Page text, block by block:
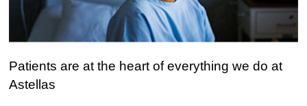
Patients
are
Patients are at the heart of everything we do at
Astellas